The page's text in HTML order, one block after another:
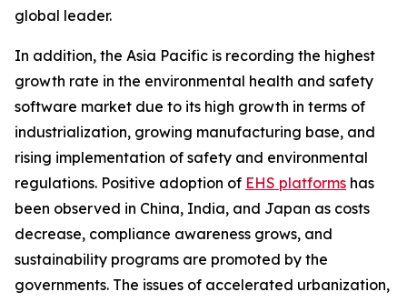
global leader.
In addition, the Asia Pacific is recording the highest
growth rate in the environmental health and safety
software market due to its high growth in terms of
industrialization, growing manufacturing base, and
rising implementation of safety and environmental
regulations. Positive adoption of EHS platforms has
been observed in China, India, and Japan as costs
decrease, compliance awareness grows, and
sustainability programs are promoted by the
governments. The issues of accelerated urbanization,